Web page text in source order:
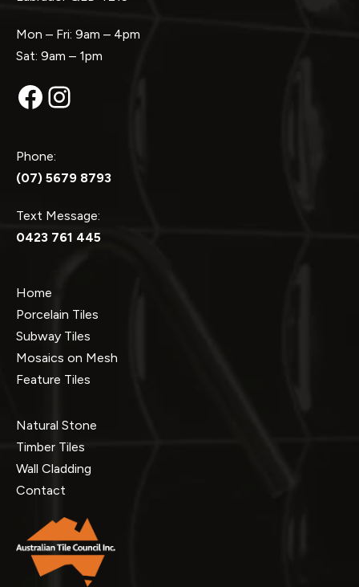
Mon – Fri: 9am – 4pm
Sat: 9am – 1pm
Facebook
Instagram
Phone:
(07) 5679 8793
Text Message:
0423 761 445
Home
Porcelain Tiles
Subway Tiles
Mosaics on Mesh
Feature Tiles
Natural Stone
Timber Tiles
Wall Cladding
Contact